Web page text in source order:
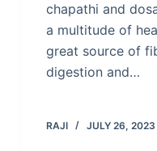
chapathi and
a multitude of
great source of
digestion and…
RAJI JULY 26, 2023